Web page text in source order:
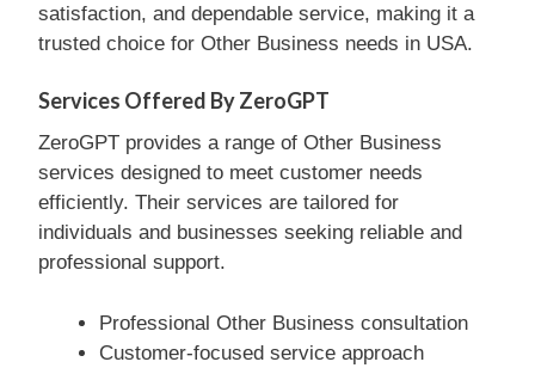
satisfaction, and dependable service, making it a
trusted choice for Other Business needs in USA.
Services Offered By ZeroGPT
ZeroGPT provides a range of Other Business
services designed to meet customer needs
efficiently. Their services are tailored for
individuals and businesses seeking reliable and
professional support.
Professional Other Business consultation
Customer-focused service approach